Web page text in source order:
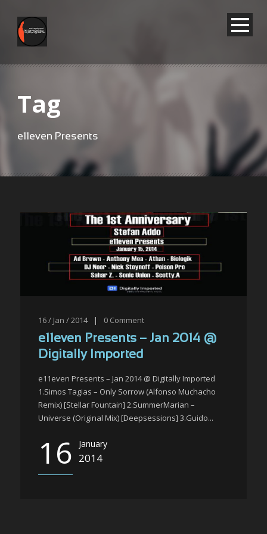
Tag
e11even Presents
16 / Jan / 2014 | 0 Comment
e11even Presents – Jan 2014 @
Digitally Imported
e11even Presents – Jan 2014 @ Digitally Imported
1.Simos Tagias – Only Sorrow (Alfonso Muchacho
Remix) [Stellar Fountain] 2.SummerMarian –
Universe (Original Mix) [Deepsessions] 3.Guido...
16 January
2014